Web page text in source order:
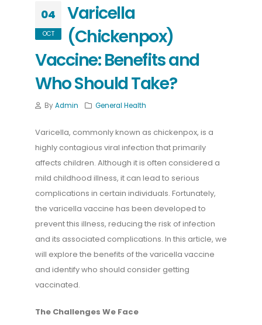
04
OCT
Varicella
(Chickenpox)
Vaccine: Benefits and
Who Should Take?
ByAdmin General Health
Varicella, commonly known as chickenpox, is a
highly contagious viral infection that primarily
affects children. Although it is often considered a
mild childhood illness, it can lead to serious
complications in certain individuals. Fortunately,
the varicella vaccine has been developed to
prevent this illness, reducing the risk of infection
and its associated complications. In this article, we
will explore the benefits of the varicella vaccine
and identify who should consider getting
vaccinated.
The Challenges We Face